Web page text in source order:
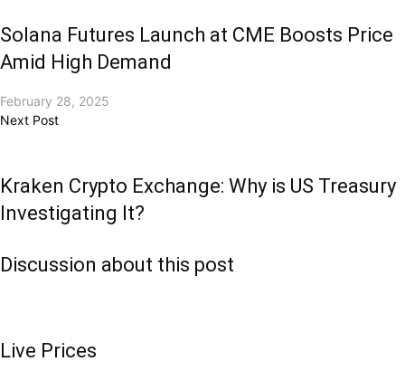
Solana Futures Launch at CME Boosts Price
Amid High Demand
February 28, 2025
Next Post
Kraken Crypto Exchange: Why is US Treasury
Investigating It?
Discussion about this post
Live Prices